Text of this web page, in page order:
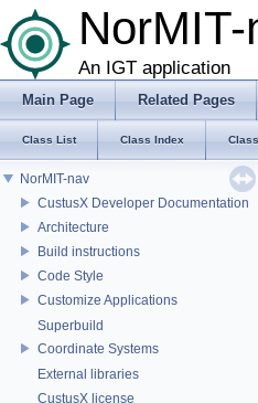
An IGT application
Main Page Related Pages
Class List Class Index
NorMIT-nav
CustusX Developer Documentation
Architecture
Build instructions
Code Style
Customize Applications
Superbuild
Coordinate Systems
External libraries
CustusX license